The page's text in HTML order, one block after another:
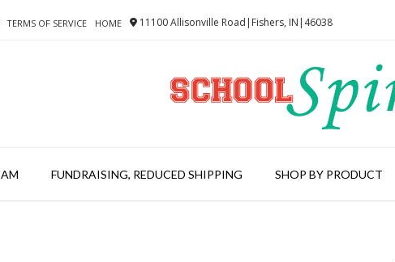
TERMS OF SERVICE HOME 11100 Allisonville Road|Fishers, IN|46038
FUNDRAISING, REDUCED SHIPPING SHOP BY PRODUCT